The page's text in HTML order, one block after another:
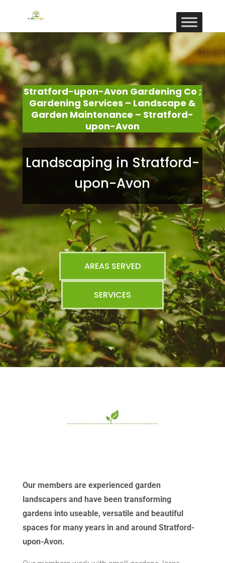
Stratford-upon-Avon Gardening Co ;
Gardening Services – Landscape &
Garden Maintenance – Stratford-
upon-Avon
Landscaping in Stratford-
upon-Avon
AREAS SERVED
SERVICES
Our members are experienced garden
landscapers and have been transforming
gardens into useable, versatile and beautiful
spaces for many years in and around Stratford-
upon-Avon.